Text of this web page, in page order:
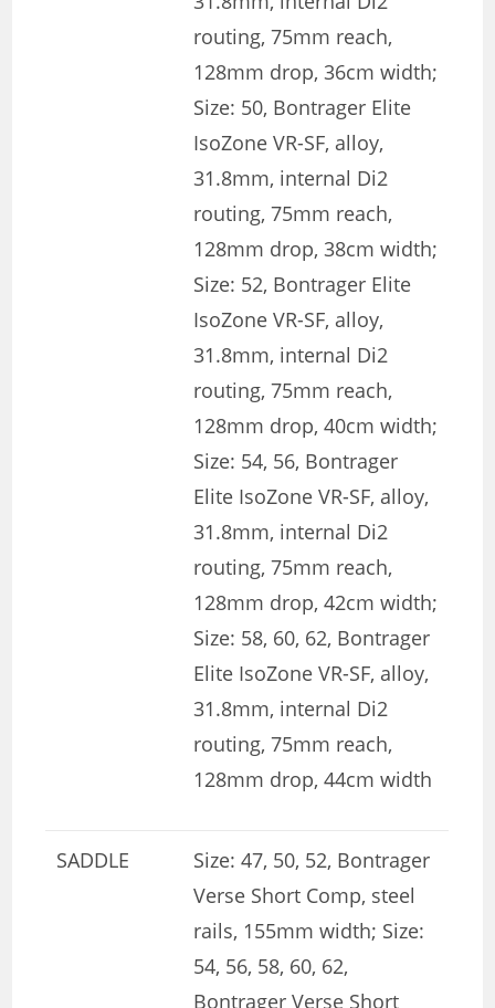
routing, 75mm reach,
128mm drop, 36cm width;
Size: 50, Bontrager Elite
IsoZone VR-SF, alloy,
31.8mm, internal Di2
routing, 75mm reach,
128mm drop, 38cm width;
Size: 52, Bontrager Elite
IsoZone VR-SF, alloy,
31.8mm, internal Di2
routing, 75mm reach,
128mm drop, 40cm width;
Size: 54, 56, Bontrager
Elite IsoZone VR-SF, alloy,
31.8mm, internal Di2
routing, 75mm reach,
128mm drop, 42cm width;
Size: 58, 60, 62, Bontrager
Elite IsoZone VR-SF, alloy,
31.8mm, internal Di2
routing, 75mm reach,
128mm drop, 44cm width
SADDLE
Size: 47, 50, 52, Bontrager
Verse Short Comp, steel
rails, 155mm width; Size:
54, 56, 58, 60, 62,
Bontrager Verse Short